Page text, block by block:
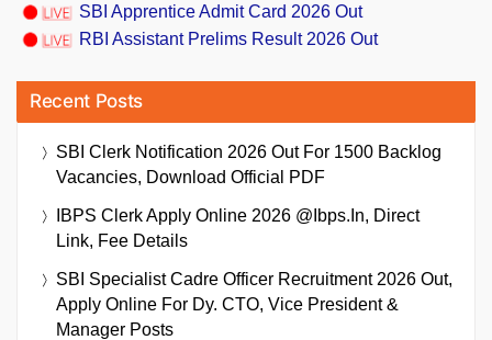
SBI Apprentice Admit Card 2026 Out
RBI Assistant Prelims Result 2026 Out
Recent Posts
SBI Clerk Notification 2026 Out For 1500 Backlog
Vacancies, Download Official PDF
IBPS Clerk Apply Online 2026 @ibps.in, Direct
Link, Fee Details
SBI Specialist Cadre Officer Recruitment 2026 Out,
Apply Online For Dy. CTO, Vice President &
Manager Posts